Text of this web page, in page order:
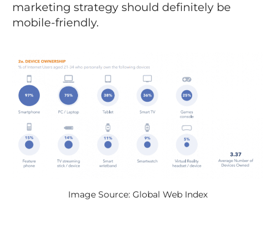
marketing strategy should definitely be
mobile-friendly.
Image Source: Global Web Index